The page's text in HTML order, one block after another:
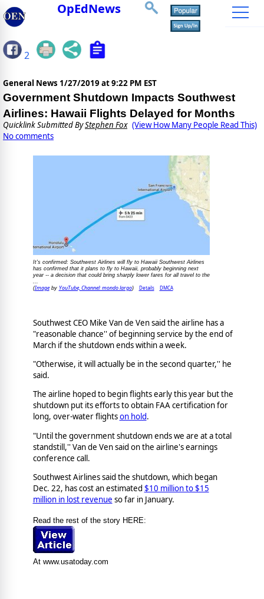
OpEdNews
2
General News 1/27/2019 at 9:22 PM EST
Government Shutdown Impacts Southwest
Airlines: Hawaii Flights Delayed for Months
Quicklink Submitted ByStephen Fox (View How Many People Read This)
No comments
It's confirmed: Southwest Airlines will fly to Hawaii Southwest Airlines
has confirmed that it plans to fly to Hawaii, probably beginning next
year -- a decision that could bring sharply lower fares for all travel to the
...
(Imageby YouTube, Channel: mondo largo) Details DMCA
Southwest CEO Mike Van de Ven said the airline has a
"reasonable chance'' of beginning service by the end of
March if the shutdown ends within a week.
"Otherwise, it will actually be in the second quarter,'' he
said.
The airline hoped to begin flights early this year but the
shutdown put its efforts to obtain FAA certification for
long, over-water flightson hold.
"Until the government shutdown ends we are at a total
standstill,'' Van de Ven said on the airline's earnings
conference call.
Southwest Airlines said the shutdown, which began
Dec. 22, has cost an estimated $10 million to $15
million in lost revenue so far in January.
Read the rest of the story HERE:
At www.usatoday.com